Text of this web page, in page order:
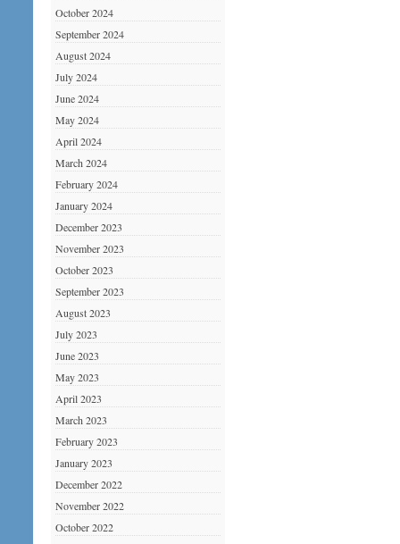
October 2024
September 2024
August 2024
July 2024
June 2024
May 2024
April 2024
March 2024
February 2024
January 2024
December 2023
November 2023
October 2023
September 2023
August 2023
July 2023
June 2023
May 2023
April 2023
March 2023
February 2023
January 2023
December 2022
November 2022
October 2022